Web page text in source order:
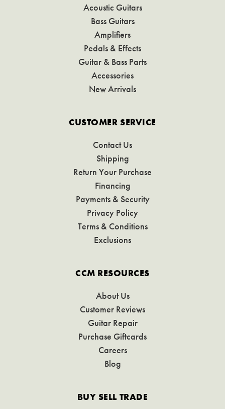
Acoustic Guitars
Bass Guitars
Amplifiers
Pedals & Effects
Guitar & Bass Parts
Accessories
New Arrivals
CUSTOMER SERVICE
Contact Us
Shipping
Return Your Purchase
Financing
Payments & Security
Privacy Policy
Terms & Conditions
Exclusions
CCM RESOURCES
About Us
Customer Reviews
Guitar Repair
Purchase Giftcards
Careers
Blog
BUY SELL TRADE